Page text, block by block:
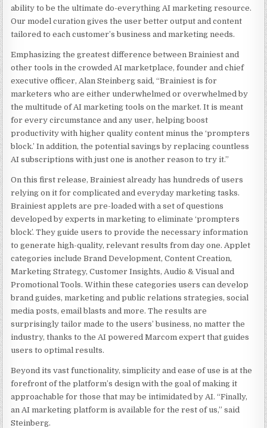
ability to be the ultimate do-everything AI marketing resource.
Our model curation gives the user better output and content
tailored to each customer’s business and marketing needs.
Emphasizing the greatest difference between Brainiest and
other tools in the crowded AI marketplace, founder and chief
executive officer,Alan Steinberg said, “Brainiest is for
marketers who are either underwhelmed or overwhelmed by
the multitude of AI marketing tools on the market. It is meant
for every circumstance and any user, helping boost
productivity with higher quality content minus the ‘prompters
block.’ In addition, the potential savings by replacing countless
AI subscriptions with just one is another reason to try it.”
On this first release, Brainiest already has hundreds of users
relying on it for complicated and everyday marketing tasks.
Brainiest applets are pre-loaded with a set of questions
developed by experts in marketing to eliminate ‘prompters
block’. They guide users to provide the necessary information
to generate high-quality, relevant results from day one. Applet
categories include Brand Development, Content Creation,
Marketing Strategy, Customer Insights, Audio & Visual and
Promotional Tools. Within these categories users can develop
brand guides, marketing and public relations strategies, social
media posts, email blasts and more. The results are
surprisingly tailor made to the users’ business, no matter the
industry, thanks to the AI powered Marcom expert that guides
users to optimal results.
Beyond its vast functionality, simplicity and ease of use is at the
forefront of the platform’s design with the goal of making it
approachable for those that may be intimidated by AI. “Finally,
an AI marketing platform is available for the rest of us,” said
Steinberg.